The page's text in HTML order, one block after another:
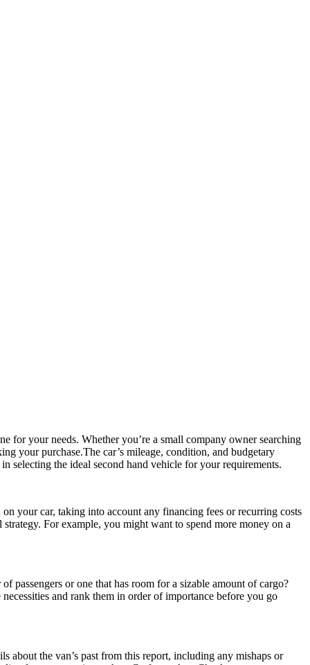
for your needs. Whether you’re a small company owner searching
your purchase.The car’s mileage, condition, and budgetary
selecting the ideal second hand vehicle for your requirements.
your car, taking into account any financing fees or recurring costs
For example, you might want to spend more money on a
passengers or one that has room for a sizable amount of cargo?
and rank them in order of importance before you go
about the van’s past from this report, including any mishaps or